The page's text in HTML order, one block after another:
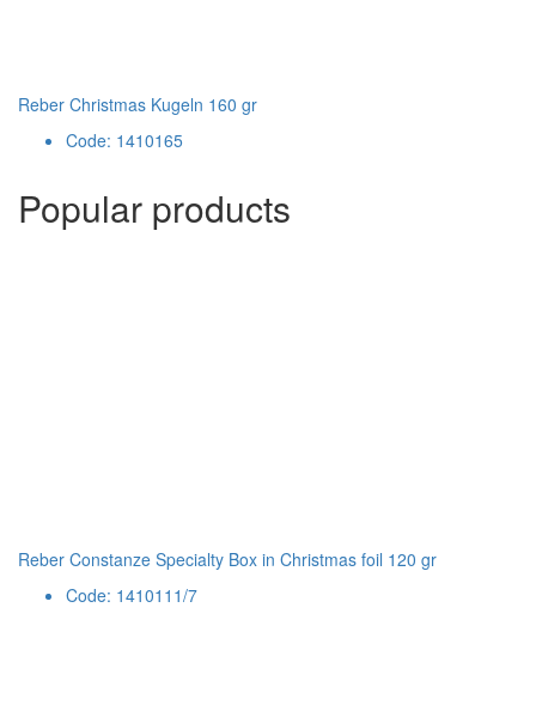
Reber Christmas Kugeln 160 gr
Code: 1410165
Popular products
Reber Constanze Specialty Box in Christmas foil 120 gr
Code: 1410111/7